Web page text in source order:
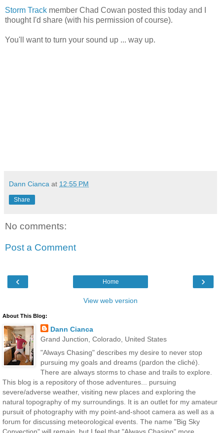
Storm Track member Chad Cowan posted this today and I
thought I'd share (with his permission of course).
You'll want to turn your sound up ... way up.
Dann Cianca at 12:55 PM
Share
No comments:
Post a Comment
‹ ›
Home
View web version
About This Blog:
Dann Cianca
Grand Junction, Colorado, United States
"Always Chasing" describes my desire to never stop
pursuing my goals and dreams (pardon the cliché).
There are always storms to chase and trails to explore.
This blog is a repository of those adventures... pursuing
severe/adverse weather, visiting new places and exploring the
natural topography of my surroundings. It is an outlet for my amateur
pursuit of photography with my point-and-shoot camera as well as a
forum for discussing meteorological events. The name "Big Sky